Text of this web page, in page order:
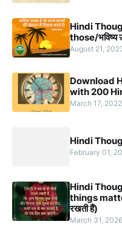
Hindi
those/भविष्य
August 21,
Download
with 200
March 17, 2022
Hindi
February 01,
Hindi
things
रखती हैं)
March 31, 2026